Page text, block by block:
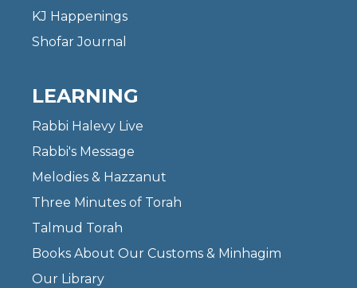
KJ Happenings
Shofar Journal
LEARNING
Rabbi Halevy Live
Rabbi's Message
Melodies & Hazzanut
Three Minutes of Torah
Talmud Torah
Books About Our Customs & Minhagim
Our Library